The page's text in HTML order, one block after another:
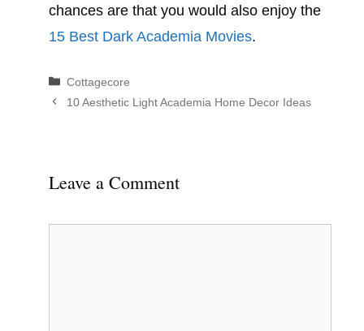
chances are that you would also enjoy the
15 Best Dark Academia Movies.
Categories
Cottagecore
10 Aesthetic Light Academia Home Decor Ideas
Leave a Comment